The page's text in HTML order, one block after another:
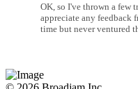
OK, so I've thrown a few
appreciate any feedback
time but never ventured